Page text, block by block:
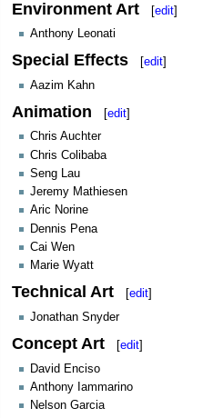
Environment Art [edit]
Anthony Leonati
Special Effects [edit]
Aazim Kahn
Animation [edit]
Chris Auchter
Chris Colibaba
Seng Lau
Jeremy Mathiesen
Aric Norine
Dennis Pena
Cai Wen
Marie Wyatt
Technical Art [edit]
Jonathan Snyder
Concept Art [edit]
David Enciso
Anthony Iammarino
Nelson Garcia